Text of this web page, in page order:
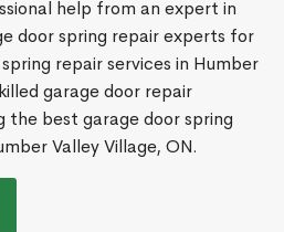
help from an expert in
door spring repair experts for
repair services in Humber
garage door repair
the best garage door spring
Valley Village, ON.